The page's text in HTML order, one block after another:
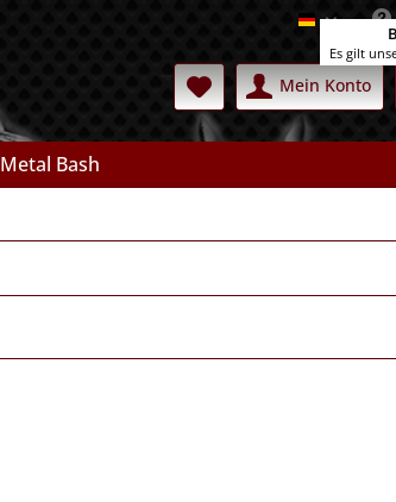
Deutsch
Mein Konto
Metal Bash
Es gilt